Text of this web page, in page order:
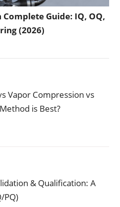
Guide: IQ, OQ,
(2026)
Vapor Compression vs
is Best?
& Qualification: A
PQ)